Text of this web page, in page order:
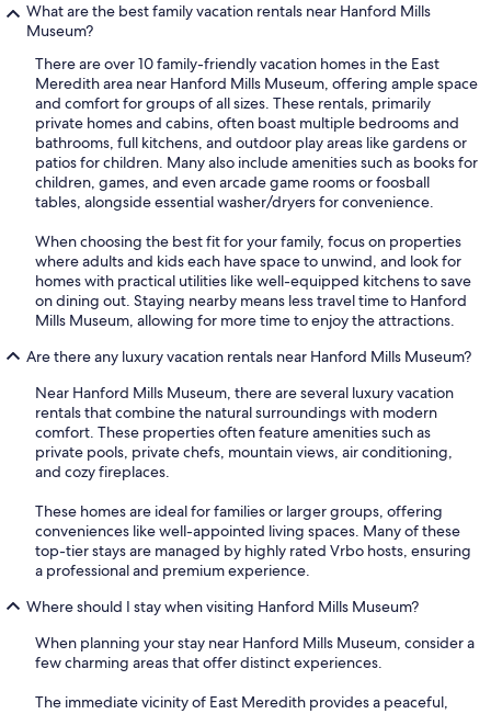
What are the best family vacation rentals near Hanford Mills
Museum?
There are over 10 family-friendly vacation homes in the East
Meredith area near Hanford Mills Museum, offering ample space
and comfort for groups of all sizes. These rentals, primarily
private homes and cabins, often boast multiple bedrooms and
bathrooms, full kitchens, and outdoor play areas like gardens or
patios for children. Many also include amenities such as books for
children, games, and even arcade game rooms or foosball
tables, alongside essential washer/dryers for convenience.
When choosing the best fit for your family, focus on properties
where adults and kids each have space to unwind, and look for
homes with practical utilities like well-equipped kitchens to save
on dining out. Staying nearby means less travel time to Hanford
Mills Museum, allowing for more time to enjoy the attractions.
Are there any luxury vacation rentals near Hanford Mills Museum?
Near Hanford Mills Museum, there are several luxury vacation
rentals that combine the natural surroundings with modern
comfort. These properties often feature amenities such as
private pools, private chefs, mountain views, air conditioning,
and cozy fireplaces.
These homes are ideal for families or larger groups, offering
conveniences like well-appointed living spaces. Many of these
top-tier stays are managed by highly rated Vrbo hosts, ensuring
a professional and premium experience.
Where should I stay when visiting Hanford Mills Museum?
When planning your stay near Hanford Mills Museum, consider a
few charming areas that offer distinct experiences.
The immediate vicinity of East Meredith provides a peaceful,